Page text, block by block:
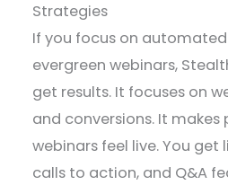
Strategies
If you focus on
evergreen webinars,
get results. It focuses on
and conversions. It
webinars feel live. You get
calls to action, and Q&A